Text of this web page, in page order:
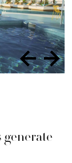
generate